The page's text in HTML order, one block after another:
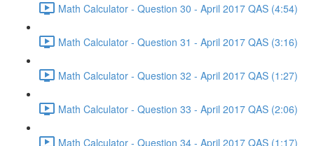
Math Calculator - Question 30 - April 2017 QAS (4:54)
Math Calculator - Question 31 - April 2017 QAS (3:16)
Math Calculator - Question 32 - April 2017 QAS (1:27)
Math Calculator - Question 33 - April 2017 QAS (2:06)
Math Calculator - Question 34 - April 2017 QAS (1:17)